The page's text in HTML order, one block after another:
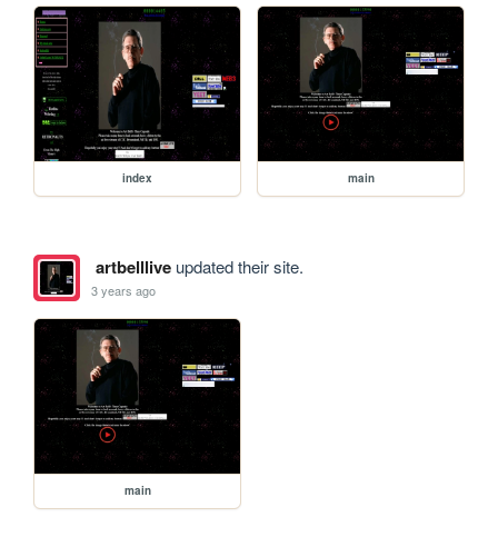
index main
artbellliveupdated their site.
3 years ago
main